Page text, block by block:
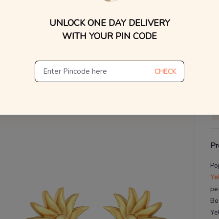
UNLOCK ONE DAY DELIVERY
WITH YOUR PIN CODE
CHECK